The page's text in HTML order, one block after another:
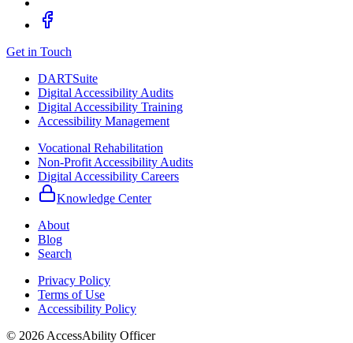
Get in Touch
DARTSuite
Digital Accessibility Audits
Digital Accessibility Training
Accessibility Management
Vocational Rehabilitation
Non-Profit Accessibility Audits
Digital Accessibility Careers
Knowledge Center
About
Blog
Search
Privacy Policy
Terms of Use
Accessibility Policy
© 2026 AccessAbility Officer